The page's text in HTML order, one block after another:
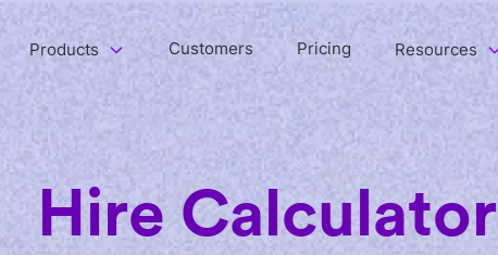
Products Customers Pricing Resources
Hire Calculator